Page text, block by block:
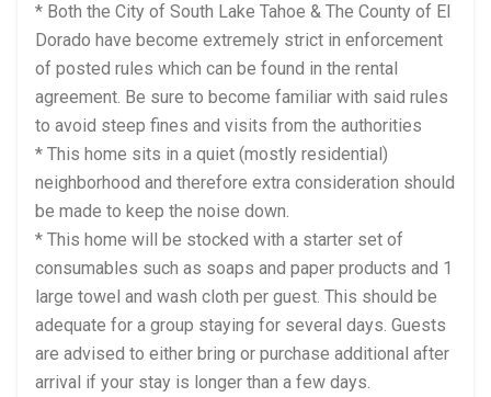
* Both the City of South Lake Tahoe & The County of El
Dorado have become extremely strict in enforcement
of posted rules which can be found in the rental
agreement. Be sure to become familiar with said rules
to avoid steep fines and visits from the authorities
* This home sits in a quiet (mostly residential)
neighborhood and therefore extra consideration should
be made to keep the noise down.
* This home will be stocked with a starter set of
consumables such as soaps and paper products and 1
large towel and wash cloth per guest. This should be
adequate for a group staying for several days. Guests
are advised to either bring or purchase additional after
arrival if your stay is longer than a few days.